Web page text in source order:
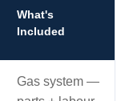
What's
Included
Gas system —